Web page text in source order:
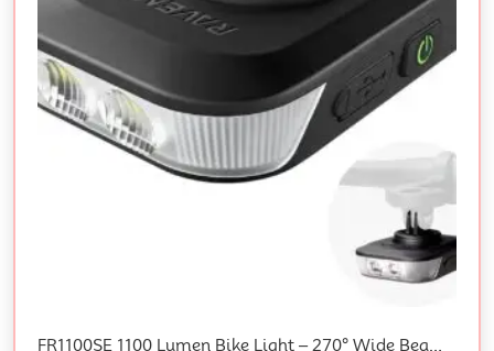
FR1100SE 1100 Lumen Bike Light – 270° Wide Beam For Night Riding, Fits Under Cycle Computers, Compatible With Garmin/Wahoo/Bryton, Charges Bike Computer, Auto On/Off, 45H Daytime Flash, USB-C